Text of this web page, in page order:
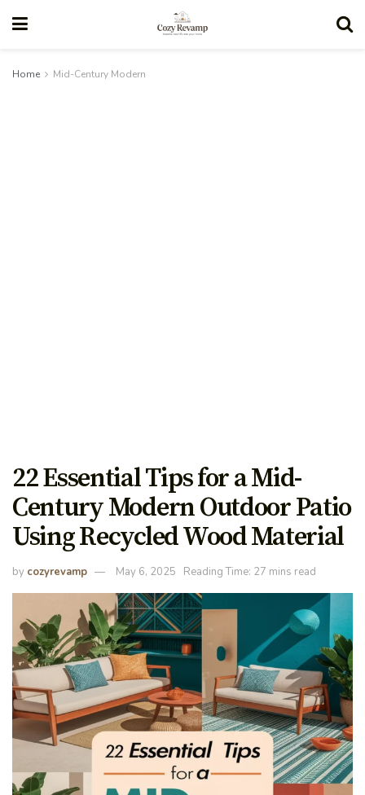
Home Mid-Century Modern
22 Essential Tips for a Mid-
Century Modern Outdoor Patio
Using Recycled Wood Material
by cozyrevamp May 6, 2025 Reading Time: 27 mins read